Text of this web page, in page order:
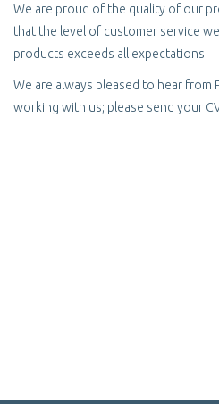
We are proud of the quality of our
that the level of customer service
products exceeds all expectations.
We are always pleased to hear from
working with us; please send your